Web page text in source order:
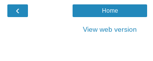
‹ Home
View web version